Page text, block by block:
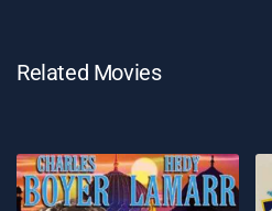
Related Movies